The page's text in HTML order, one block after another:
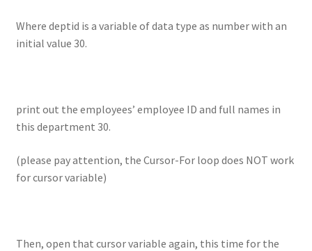
Where deptid is a variable of data type as number with an
initial value 30.
print out the employees’ employee ID and full names in
this department 30.
(please pay attention, the Cursor-For loop does NOT work
for cursor variable)
Then, open that cursor variable again, this time for the